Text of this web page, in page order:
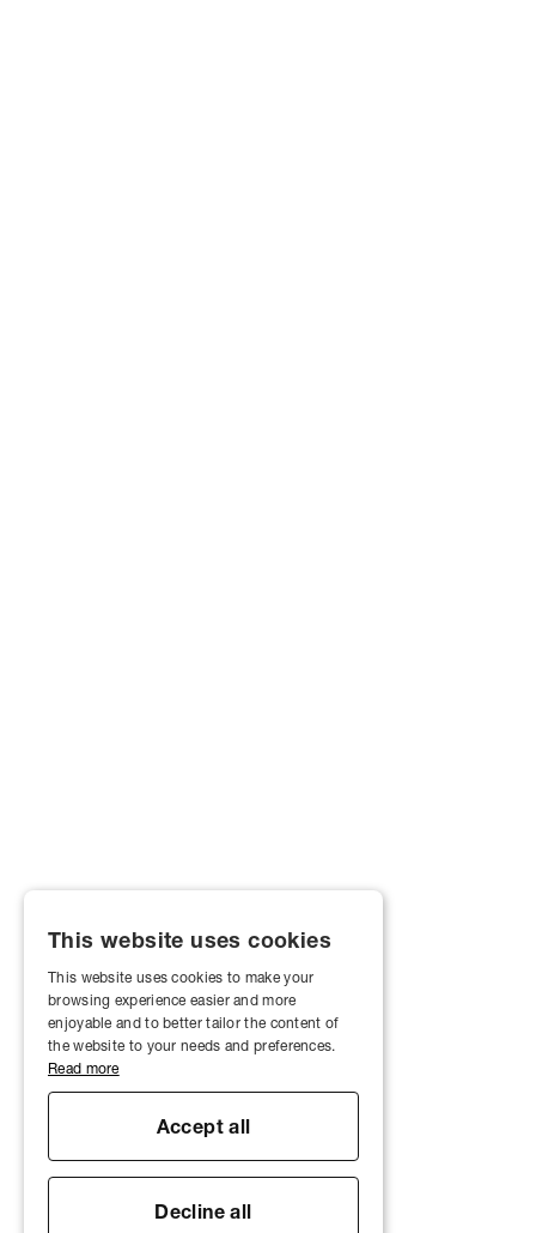
This website uses cookies
This website uses cookies to make your
browsing experience easier and more
enjoyable and to better tailor the content of
the website to your needs and preferences.
Read more
Accept all
Decline all